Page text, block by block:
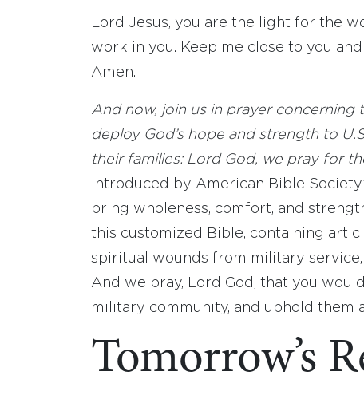
Lord Jesus, you are the light for the
work in you. Keep me close to you
Amen.
And now, join us in prayer concerning
deploy God’s hope and strength to
their families: Lord God, we pray for
introduced by American Bible
bring wholeness, comfort, and
this customized Bible, containing
spiritual wounds from military
And we pray, Lord God, that you
military community, and uphold them
Tomorrow’s